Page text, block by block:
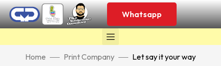
Whatsapp
Home Print Company Let say it your way